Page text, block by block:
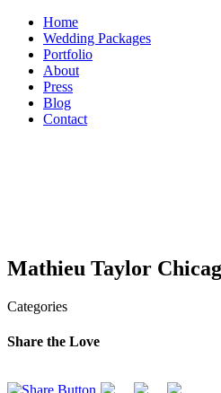
Skip
content
Home
Wedding Packages
Portfolio
About
Press
Blog
Contact
Mathieu Taylor
Categories
Share the Love